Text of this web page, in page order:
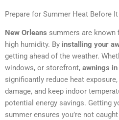
Prepare for Summer Heat Before
New Orleans summers are known
high humidity. By installing your
getting ahead of the weather.
windows, or storefront, awnings in
significantly reduce heat
damage, and keep indoor
potential energy savings. Getting
summer ensures you’re not